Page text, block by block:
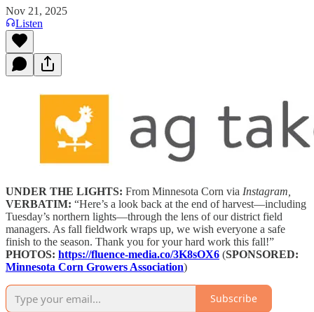
Nov 21, 2025
Listen
UNDER THE LIGHTS: From Minnesota Corn via Instagram,
VERBATIM: “Here’s a look back at the end of harvest—including
Tuesday’s northern lights—through the lens of our district field
managers. As fall fieldwork wraps up, we wish everyone a safe
finish to the season. Thank you for your hard work this fall!”
PHOTOS: https://fluence-media.co/3K8sOX6 (SPONSORED:
Minnesota Corn Growers Association)
Subscribe